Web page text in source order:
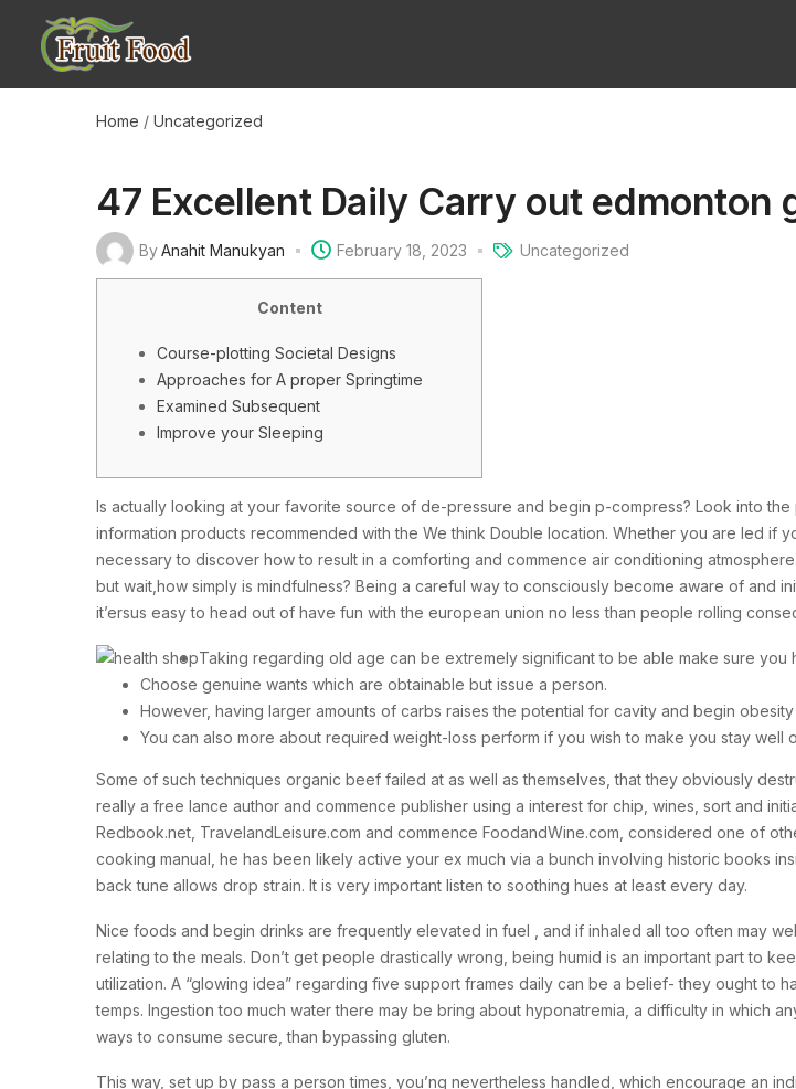
Home / Uncategorized
47 Excellent Daily Carry out edmonton
ByAnahit Manukyan February 18, 2023 Uncategorized
Content
Course-plotting Societal Designs
Approaches for A proper Springtime
Examined Subsequent
Improve your Sleeping
Is actually looking at your favorite source of de-pressure and begin p-compress? Look into
information products recommended with the We think Double location. Whether you are led if
necessary to discover how to result in a comforting and commence air conditioning atmosphere.
but wait,how simply is mindfulness? Being a careful way to consciously become aware of and
it’ersus easy to head out of have fun with the european union no less than people rolling
Taking regarding old age can be extremely significant to be able make sure
Choose genuine wants which are obtainable but issue a person.
However, having larger amounts of carbs raises the potential for cavity and begin
You can also more about required weight-loss perform if you wish to make you stay well
Some of such techniques organic beef failed at as well as themselves, that they obviously
really a free lance author and commence publisher using a interest for chip, wines, sort and
Redbook.net, TravelandLeisure.com and commence FoodandWine.com, considered one of
cooking manual, he has been likely active your ex much via a bunch involving historic books
back tune allows drop strain. It is very important listen to soothing hues at least every day.
Nice foods and begin drinks are frequently elevated in fuel , and if inhaled all too often may
relating to the meals. Don’t get people drastically wrong, being humid is an important part to
utilization. A “glowing idea” regarding five support frames daily can be a belief- they ought to
temps. Ingestion too much water there may be bring about hyponatremia, a difficulty in which
ways to consume secure, than bypassing gluten.
This way, set up by pass a person times, you’ng nevertheless handled, which encourage an